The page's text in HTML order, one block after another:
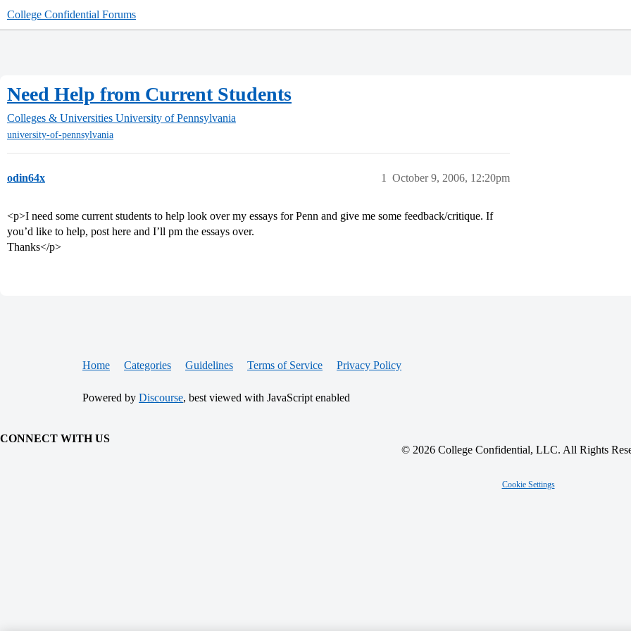
College Confidential Forums
Need Help from Current Students
Colleges & Universities University of Pennsylvania
university-of-pennsylvania
odin64x October 9, 2006, 12:20pm
1
<p>I need some current students to help look over my essays for Penn and give me some feedback/critique. If
you’d like to help, post here and I’ll pm the essays over.
Thanks</p>
Home Categories Guidelines Terms of Service Privacy Policy
Powered by Discourse, best viewed with JavaScript enabled
CONNECT WITH US
© 2026 College Confidential, LLC. All Rights
Cookie Settings